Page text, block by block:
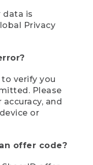
data is
Privacy
verify you
Please
and
or
offer code?